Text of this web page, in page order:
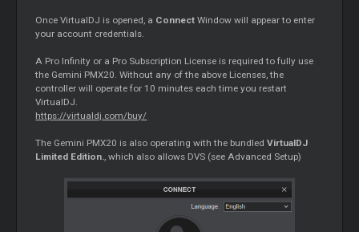
Once VirtualDJ is opened, a Connect Window will appear to enter
your account credentials.
A Pro Infinity or a Pro Subscription License is required to fully use
the Gemini PMX20. Without any of the above Licenses, the
controller will operate for 10 minutes each time you restart
VirtualDJ.
https://virtualdj.com/buy/
The Gemini PMX20 is also operating with the bundledVirtualDJ
Limited Edition., which also allows DVS (see Advanced Setup)